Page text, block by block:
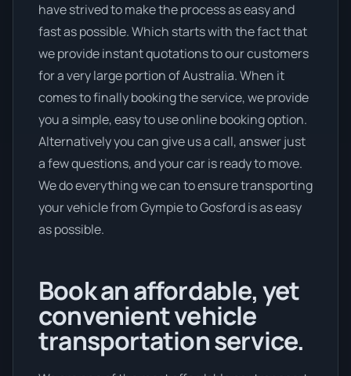
have strived to make the process as easy and
fast as possible. Which starts with the fact that
we provide instant quotations to our customers
for a very large portion of Australia. When it
comes to finally booking the service, we provide
you a simple, easy to use online booking option.
Alternatively you can give us a call, answer just
a few questions, and your car is ready to move.
We do everything we can to ensure transporting
your vehicle from Gympie to Gosford is as easy
as possible.
Book an affordable, yet
convenient vehicle
transportation service.